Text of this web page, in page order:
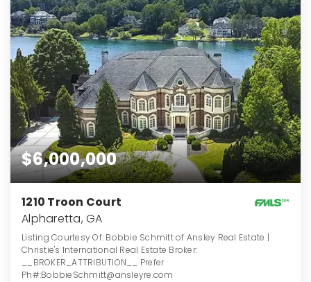
$6,000,000
1210 Troon Court
Alpharetta, GA
Listing Courtesy Of: Bobbie Schmitt of Ansley Real Estate |
Christie's International Real Estate Broker:
__BROKER_ATTRIBUTION__ Prefer
Ph#:BobbieSchmitt@ansleyre.com